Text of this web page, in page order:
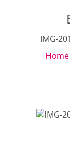
IMG-
Home